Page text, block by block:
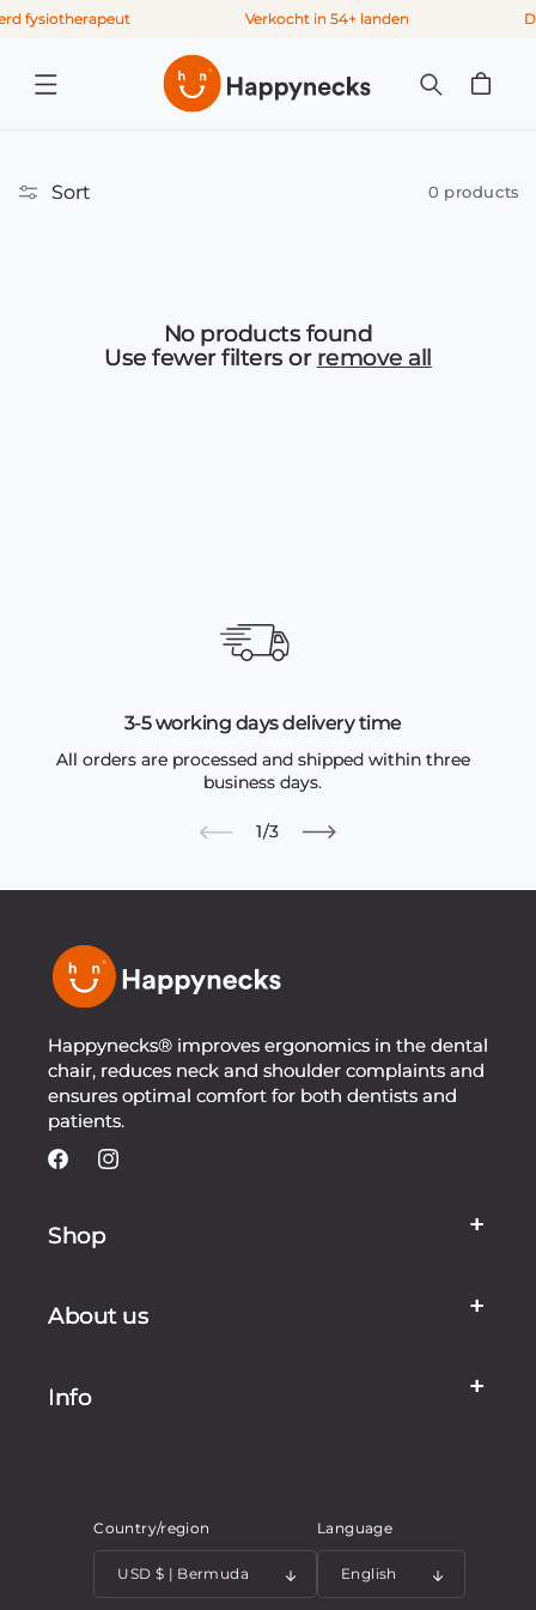
Skip to
fysiotherapeut Verkocht in 54+ landen
Cart
Sort 0 products
No products found
Use fewer filters or remove all
3-5 working days delivery time
All orders are processed and shipped within three
business days.
1/of
3
Happynecks® improves ergonomics in the dental
chair, reduces neck and shoulder complaints and
ensures optimal comfort for both dentists and
patients.
FacebookInstagram
Shop
About us
Info
Country/region
USD $ | Bermuda
Language
English